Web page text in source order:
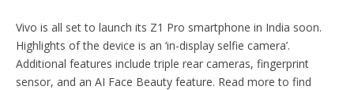
Vivo is all set to launch its Z1 Pro smartphone in India soon.
Highlights of the device is an ‘in-display selfie camera’.
Additional features include triple rear cameras, fingerprint
sensor, and an AI Face Beauty feature. Read more to find